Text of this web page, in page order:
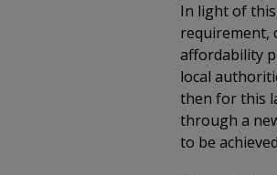
In light of
requirement,
affordability
local
then for this
through a
to be